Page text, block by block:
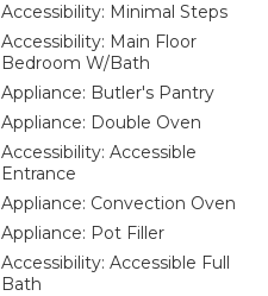
Accessibility: Minimal Steps
Accessibility: Main Floor
Bedroom W/Bath
Appliance: Butler's Pantry
Appliance: Double Oven
Accessibility: Accessible
Entrance
Appliance: Convection Oven
Appliance: Pot Filler
Accessibility: Accessible Full
Bath